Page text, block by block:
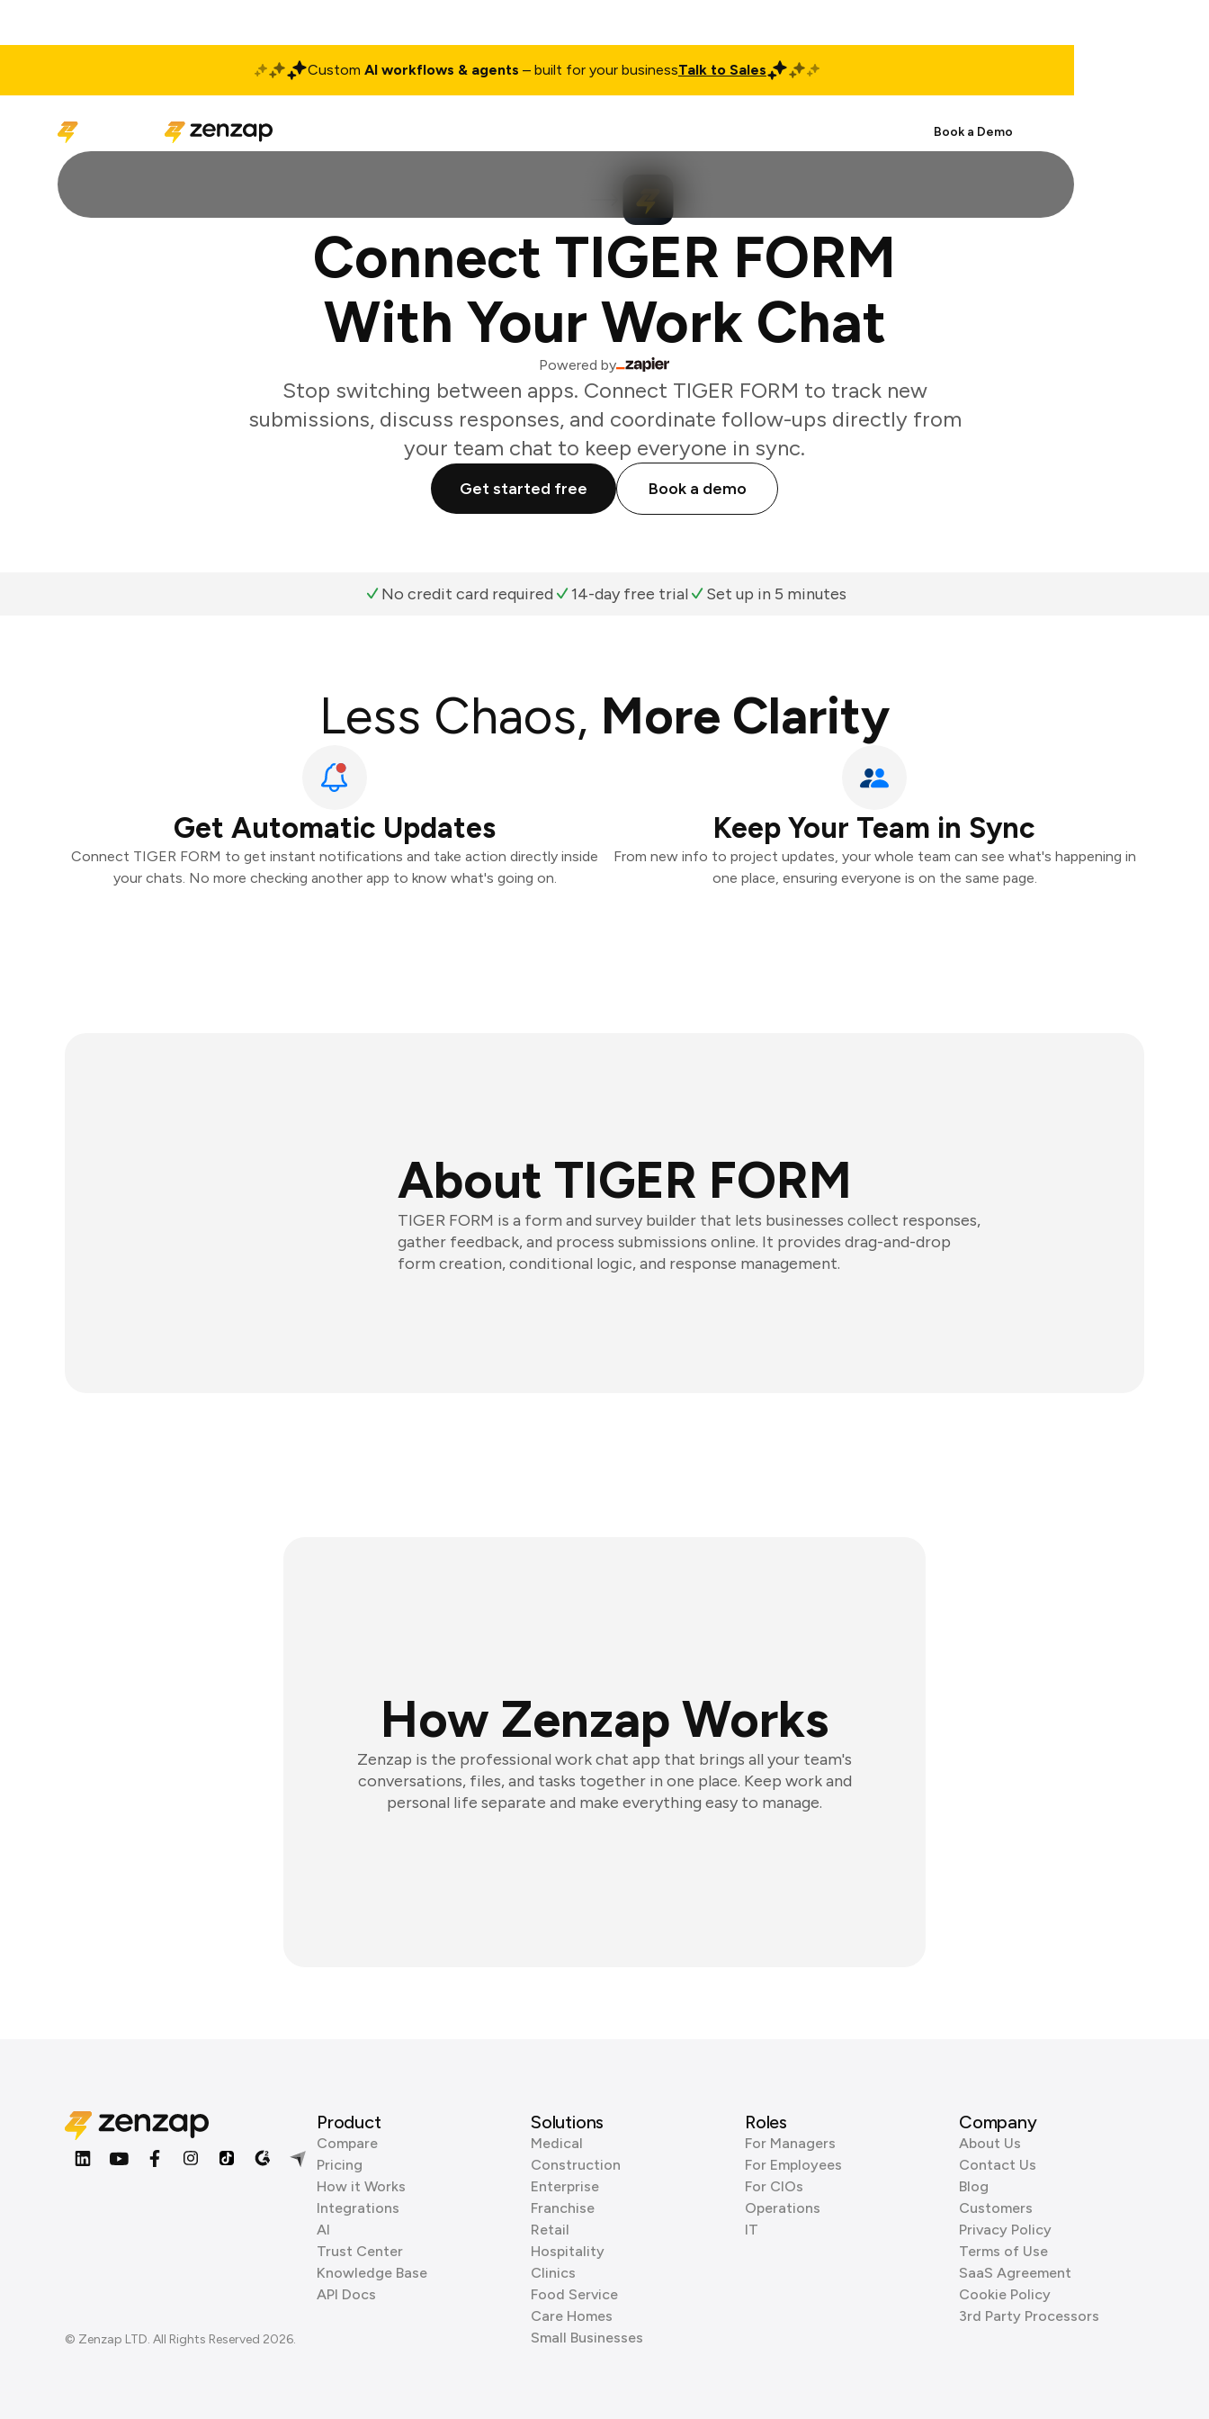
Custom AI workflows & agents – built for your businessTalk to Sales
Book a Demo
Connect TIGER FORM
With Your Work Chat
Powered by
Stop switching between apps. Connect TIGER FORM to track new
submissions, discuss responses, and coordinate follow-ups directly from
your team chat to keep everyone in sync.
Get started free Book a demo
No credit card required 14-day free trial Set up in 5 minutes
Less Chaos, More Clarity
Get Automatic Updates
Connect TIGER FORM to get instant notifications and take action directly inside
your chats. No more checking another app to know what's going on.
Keep Your Team in Sync
From new info to project updates, your whole team can see what's happening in
one place, ensuring everyone is on the same page.
About TIGER FORM
TIGER FORM is a form and survey builder that lets businesses collect responses,
gather feedback, and process submissions online. It provides drag-and-drop
form creation, conditional logic, and response management.
How Zenzap Works
Zenzap is the professional work chat app that brings all your team's
conversations, files, and tasks together in one place. Keep work and
personal life separate and make everything easy to manage.
© Zenzap LTD. All Rights Reserved 2026.
Product
Compare
Pricing
How it Works
Integrations
AI
Trust Center
Knowledge Base
API Docs
Solutions
Medical
Construction
Enterprise
Franchise
Retail
Hospitality
Clinics
Food Service
Care Homes
Small Businesses
Roles
For Managers
For Employees
For CIOs
Operations
IT
Company
About Us
Contact Us
Blog
Customers
Privacy Policy
Terms of Use
SaaS Agreement
Cookie Policy
3rd Party Processors